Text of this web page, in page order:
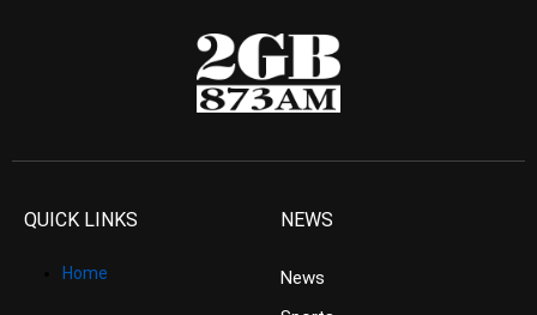
QUICK LINKS
Home
NEWS
News